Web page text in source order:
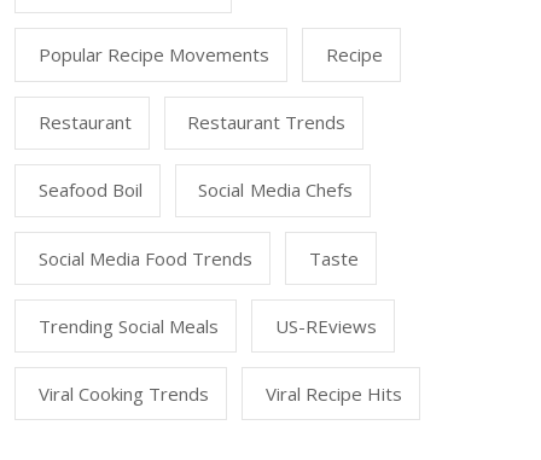
Popular Recipe Movements Recipe
Restaurant Restaurant Trends
Seafood Boil Social Media Chefs
Social Media Food Trends Taste
Trending Social Meals US-REviews
Viral Cooking Trends Viral Recipe Hits